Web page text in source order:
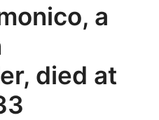
a
died at